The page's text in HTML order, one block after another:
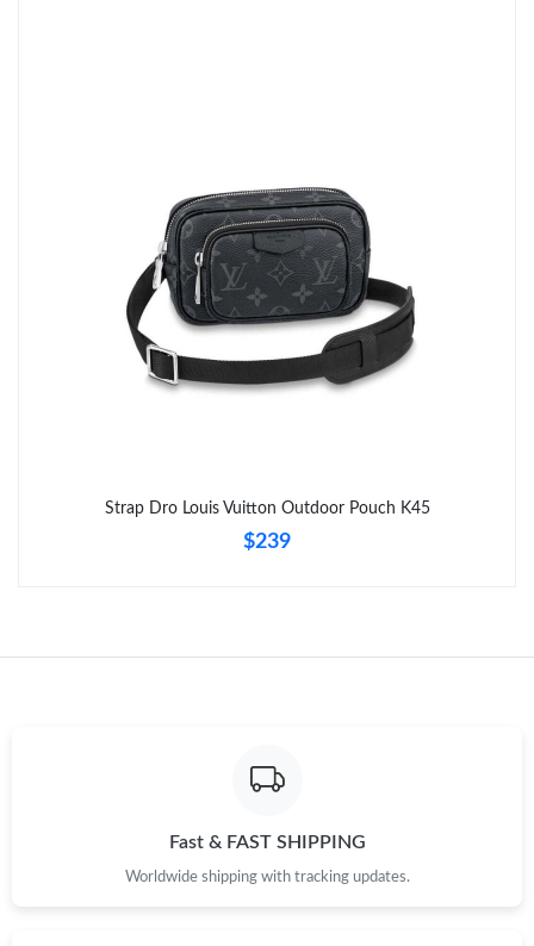
Strap Dro Louis Vuitton Outdoor Pouch K45
$239
Fast & FAST SHIPPING
Worldwide shipping with tracking updates.